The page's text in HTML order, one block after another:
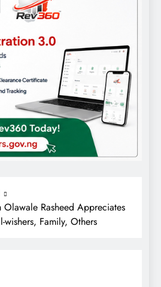
Olawale Rasheed Appreciates
Family, Others